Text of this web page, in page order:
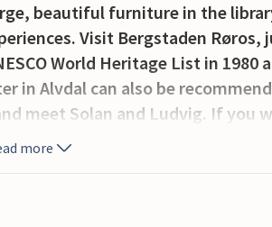
beautiful furniture in the
Visit Bergstaden Røros,
World Heritage List in 1980
in Alvdal can also be
meet Solan and Ludvig. If you
and climb Sølnkletten with its
rich selection of marked hiking
more